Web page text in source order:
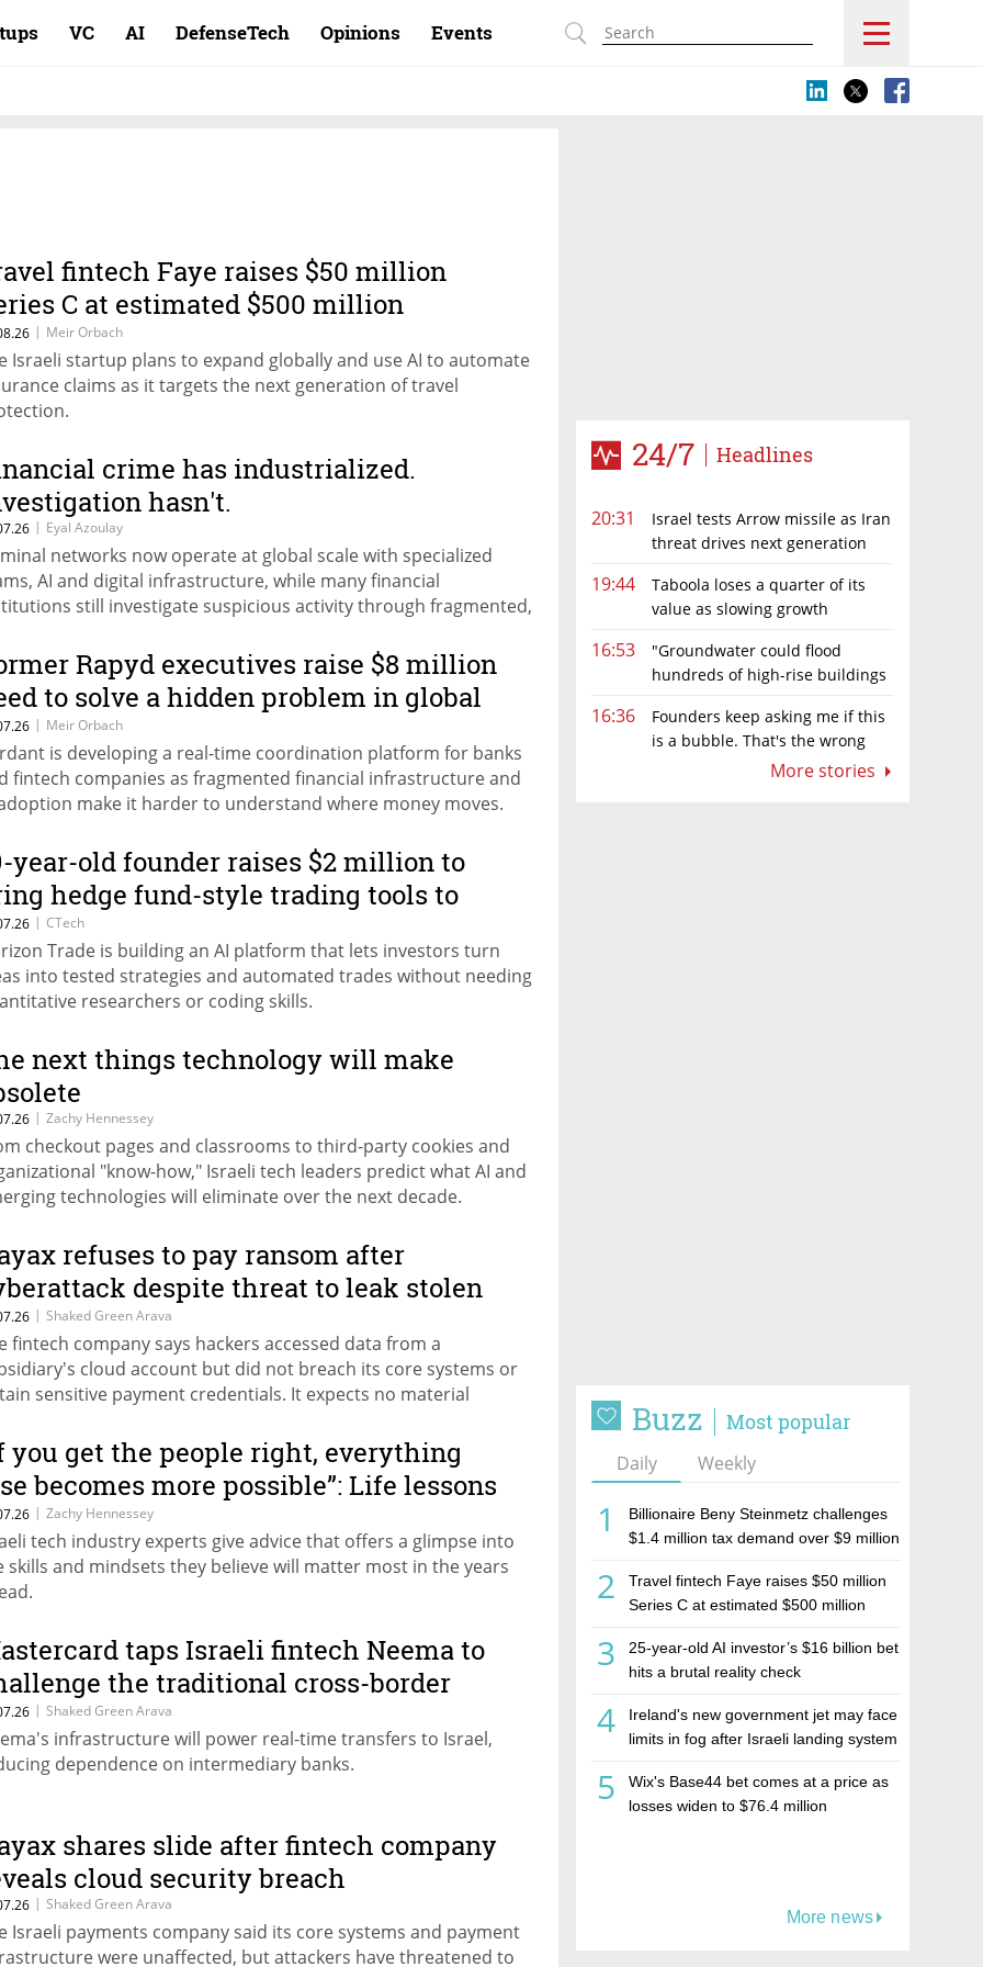
VC AI DefenseTech Opinions Events
24/7 Headlines
20:31
Israel tests Arrow missile as Iran
threat drives next generation
19:44
Taboola loses a quarter of its
value as slowing growth
16:53
"Groundwater could flood
hundreds of high-rise buildings
16:36
Founders keep asking me if this
is a bubble. That's the wrong
More stories
Buzz Most popular
Daily Weekly
1
Billionaire Beny Steinmetz challenges
$1.4 million tax demand over $9 million
2
Travel fintech Faye raises $50 million
Series C at estimated $500 million
3
25-year-old AI investor’s $16 billion bet
hits a brutal reality check
4
Ireland's new government jet may face
limits in fog after Israeli landing system
5
Wix's Base44 bet comes at a price as
losses widen to $76.4 million
More news
fintech Faye raises $50 million
C at estimated $500 million
| Meir Orbach
Israeli startup plans to expand globally and use AI to automate
claims as it targets the next generation of travel
crime has industrialized.
hasn't.
| Eyal Azoulay
networks now operate at global scale with specialized
AI and digital infrastructure, while many financial
still investigate suspicious activity through fragmented,
Rapyd executives raise $8 million
to solve a hidden problem in global
| Meir Orbach
is developing a real-time coordination platform for banks
fintech companies as fragmented financial infrastructure and
make it harder to understand where money moves.
year-old founder raises $2 million to
hedge fund-style trading tools to
| CTech
Trade is building an AI platform that lets investors turn
into tested strategies and automated trades without needing
researchers or coding skills.
next things technology will make
| Zachy Hennessey
checkout pages and classrooms to third-party cookies and
"know-how," Israeli tech leaders predict what AI and
technologies will eliminate over the next decade.
refuses to pay ransom after
despite threat to leak stolen
| Shaked Green Arava
fintech company says hackers accessed data from a
cloud account but did not breach its core systems or
sensitive payment credentials. It expects no material
you get the people right, everything
becomes more possible”: Life lessons
Israeli tech leaders
| Zachy Hennessey
tech industry experts give advice that offers a glimpse into
skills and mindsets they believe will matter most in the years
taps Israeli fintech Neema to
the traditional cross-border
model
| Shaked Green Arava
infrastructure will power real-time transfers to Israel,
dependence on intermediary banks.
shares slide after fintech company
cloud security breach
| Shaked Green Arava
Israeli payments company said its core systems and payment
were unaffected, but attackers have threatened to